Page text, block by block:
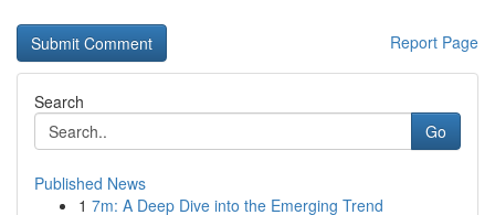
Report Page
Search
Go
Published News
1 7m: A Deep Dive into the Emerging Trend